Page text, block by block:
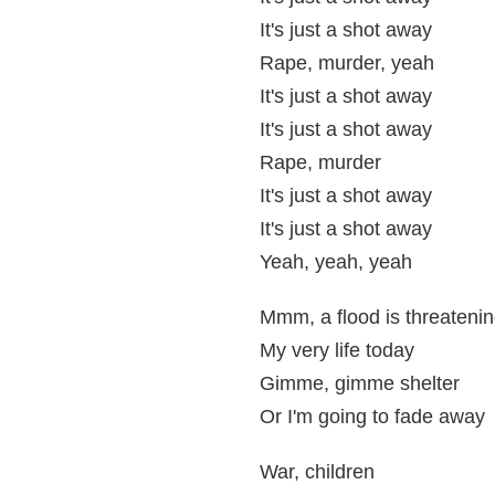
It's just a shot away
Rape, murder, yeah
It's just a shot away
It's just a shot away
Rape, murder
It's just a shot away
It's just a shot away
Yeah, yeah, yeah
Mmm, a flood is
My very life today
Gimme, gimme shelter
Or I'm going to fade away
War, children